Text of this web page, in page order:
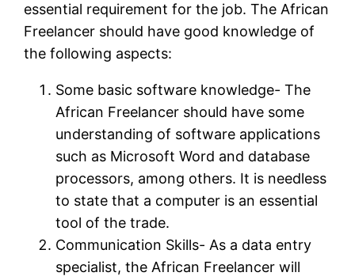
essential requirement for the job. The African
Freelancer should have good knowledge of
the following aspects:
Some basic software knowledge- The
African Freelancer should have some
understanding of software applications
such as Microsoft Word and database
processors, among others. It is needless
to state that a computer is an essential
tool of the trade.
Communication Skills- As a data entry
specialist, the African Freelancer will